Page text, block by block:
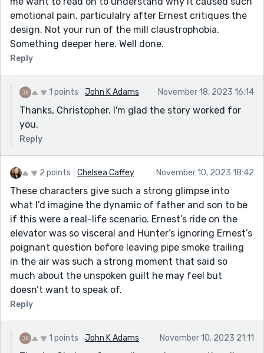
emotional pain, particulalry after Ernest critiques the
design. Not your run of the mill claustrophobia.
Something deeper here. Well done.
Reply
1 points John K Adams November 18, 2023 16:14
Thanks, Christopher. I'm glad the story worked for
you.
Reply
2 points Chelsea Caffey November 10, 2023 18:42
These characters give such a strong glimpse into
what I’d imagine the dynamic of father and son to be
if this were a real-life scenario. Ernest’s ride on the
elevator was so visceral and Hunter’s ignoring Ernest’s
poignant question before leaving pipe smoke trailing
in the air was such a strong moment that said so
much about the unspoken guilt he may feel but
doesn’t want to speak of.
Reply
1 points John K Adams November 10, 2023 21:11